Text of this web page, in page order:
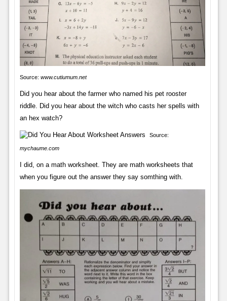
Source: www.cutiumum.net
Did you hear about the farmer who named his pet rooster
riddle. Did you hear about the witch who casts her spells with
an hex watch?
Source:
mychaume.com
I did, on a math worksheet. They are math worksheets that
when you figure out the answer they say somthing with.